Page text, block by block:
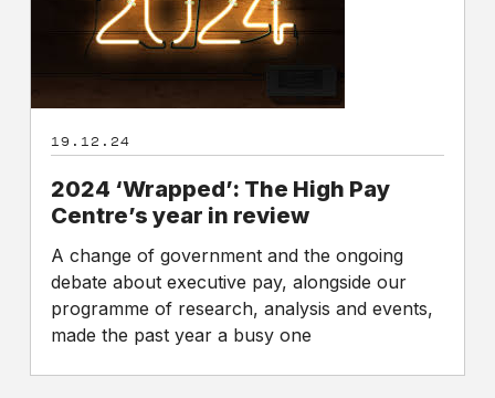
Centre’s
in
review
19.12.24
2024 ‘Wrapped’: The High Pay
Centre’s year in review
A change of government and the ongoing
debate about executive pay, alongside our
programme of research, analysis and events,
made the past year a busy one